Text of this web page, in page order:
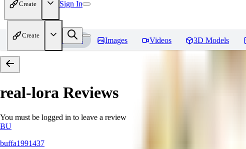
Create Sign In
Create
Home Models Images Videos 3D Models
real-lora Reviews
You must be logged in to leave a review
BU
buffa1991437